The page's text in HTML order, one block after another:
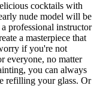
cocktails with
nude model will be
professional instructor
a masterpiece that
if you're not
everyone, no matter
you can always
refilling your glass. Or